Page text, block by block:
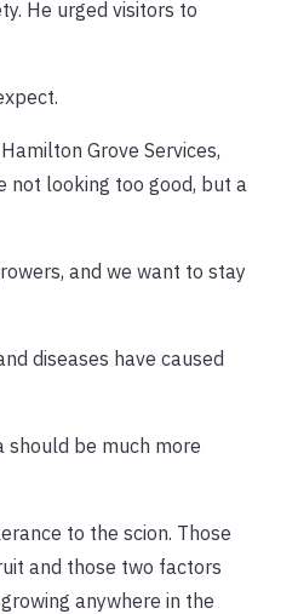
He urged visitors to
Grove Services,
not looking too good, but a
and we want to stay
diseases have caused
should be much more
to the scion. Those
and those two factors
anywhere in the